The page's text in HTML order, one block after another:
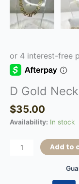
D Gold
$35.00
Availability: In stock
Add to